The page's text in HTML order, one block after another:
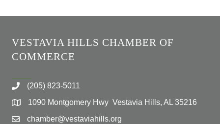
VESTAVIA HILLS CHAMBER OF
COMMERCE
(205) 823-5011
1090 Montgomery Hwy Vestavia Hills, AL 35216
chamber@vestaviahills.org